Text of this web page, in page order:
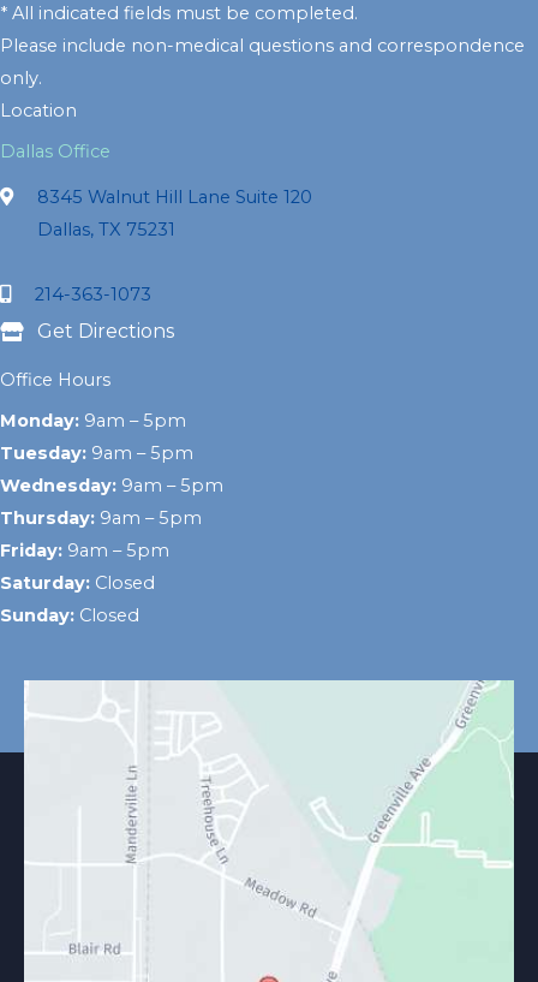
* All indicated fields must be completed.
Please include non-medical questions and correspondence
only.
Location
Dallas Office
8345 Walnut Hill Lane Suite 120
Dallas, TX 75231
214-363-1073
Get Directions
Office Hours
Monday: 9am – 5pm
Tuesday: 9am – 5pm
Wednesday: 9am – 5pm
Thursday: 9am – 5pm
Friday: 9am – 5pm
Saturday: Closed
Sunday: Closed